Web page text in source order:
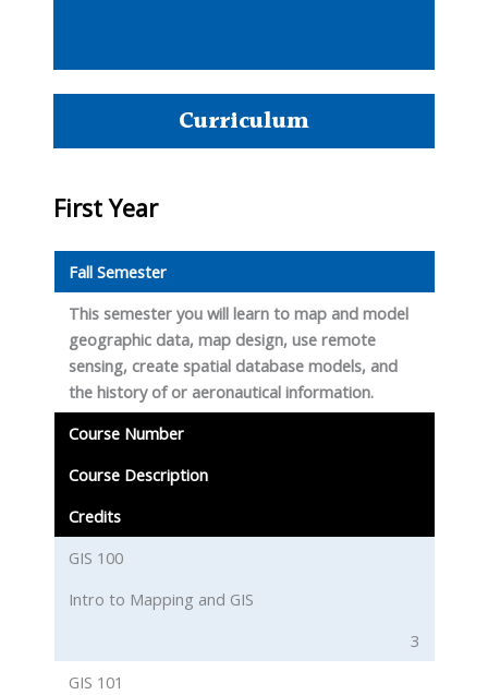
Curriculum
First Year
Fall Semester
This semester you will learn to map and model
geographic data, map design, use remote
sensing, create spatial database models, and
the history of or aeronautical information.
Course Number
Course Description
Credits
GIS 100
Intro to Mapping and GIS
3
GIS 101